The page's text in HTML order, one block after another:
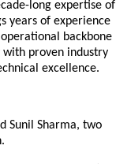
long expertise of
years of experience
backbone
proven industry
excellence.
Sunil Sharma, two